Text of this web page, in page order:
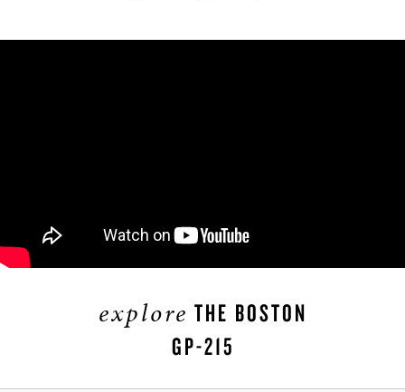
explore THE BOSTON
GP-215